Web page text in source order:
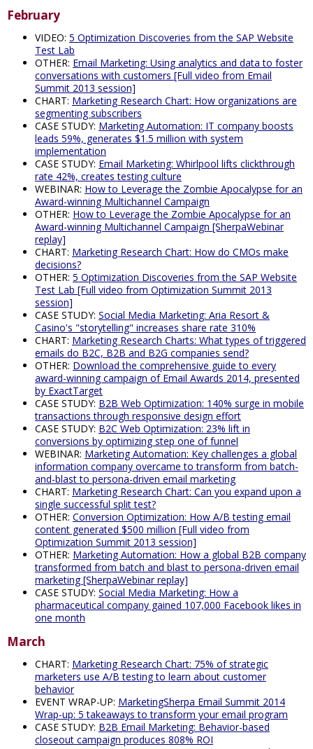
February
VIDEO: 5 Optimization Discoveries from the SAP Website
Test Lab
OTHER: Email Marketing: Using analytics and data to foster
conversations with customers [Full video from Email
Summit 2013 session]
CHART: Marketing Research Chart: How organizations are
segmenting subscribers
CASE STUDY: Marketing Automation: IT company boosts
leads 59%, generates $1.5 million with system
implementation
CASE STUDY: Email Marketing: Whirlpool lifts clickthrough
rate 42%, creates testing culture
WEBINAR: How to Leverage the Zombie Apocalypse for an
Award-winning Multichannel Campaign
OTHER: How to Leverage the Zombie Apocalypse for an
Award-winning Multichannel Campaign [SherpaWebinar
replay]
CHART: Marketing Research Chart: How do CMOs make
decisions?
OTHER: 5 Optimization Discoveries from the SAP Website
Test Lab [Full video from Optimization Summit 2013
session]
CASE STUDY: Social Media Marketing: Aria Resort &
Casino's "storytelling" increases share rate 310%
CHART: Marketing Research Charts: What types of triggered
emails do B2C, B2B and B2G companies send?
OTHER: Download the comprehensive guide to every
award-winning campaign of Email Awards 2014, presented
by ExactTarget
CASE STUDY: B2B Web Optimization: 140% surge in mobile
transactions through responsive design effort
CASE STUDY: B2C Web Optimization: 23% lift in
conversions by optimizing step one of funnel
WEBINAR: Marketing Automation: Key challenges a global
information company overcame to transform from batch-
and-blast to persona-driven email marketing
CHART: Marketing Research Chart: Can you expand upon a
single successful split test?
OTHER: Conversion Optimization: How A/B testing email
content generated $500 million [Full video from
Optimization Summit 2013 session]
OTHER: Marketing Automation: How a global B2B company
transformed from batch and blast to persona-driven email
marketing [SherpaWebinar replay]
CASE STUDY: Social Media Marketing: How a
pharmaceutical company gained 107,000 Facebook likes in
one month
March
CHART: Marketing Research Chart: 75% of strategic
marketers use A/B testing to learn about customer
behavior
EVENT WRAP-UP: MarketingSherpa Email Summit 2014
Wrap-up: 5 takeaways to transform your email program
CASE STUDY: B2B Email Marketing: Behavior-based
closeout campaign produces 808% ROI